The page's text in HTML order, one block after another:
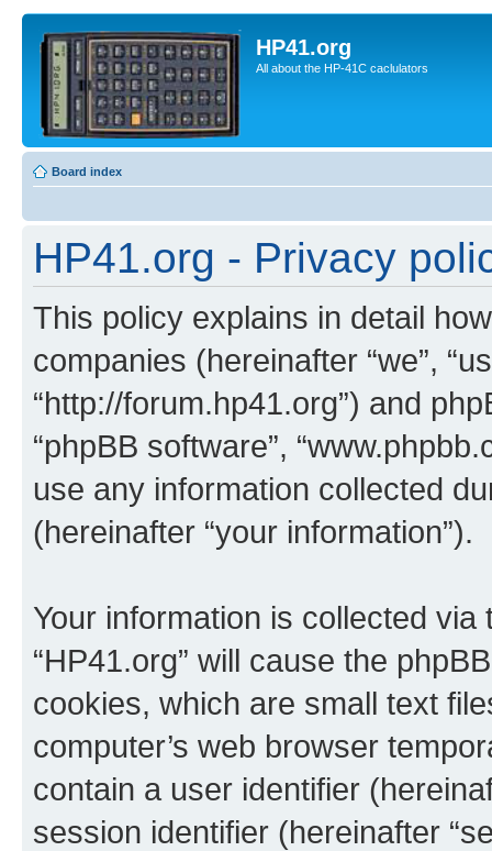
HP41.org
All about the HP-41C caclulators
Board index
HP41.org - Privacy
This policy explains in detail
companies (hereinafter “we”,
“http://forum.hp41.org”) and
“phpBB software”,
use any information collected
(hereinafter “your information”).
Your information is collected
“HP41.org” will cause the
cookies, which are small text
computer’s web browser
contain a user identifier
session identifier (hereinafter